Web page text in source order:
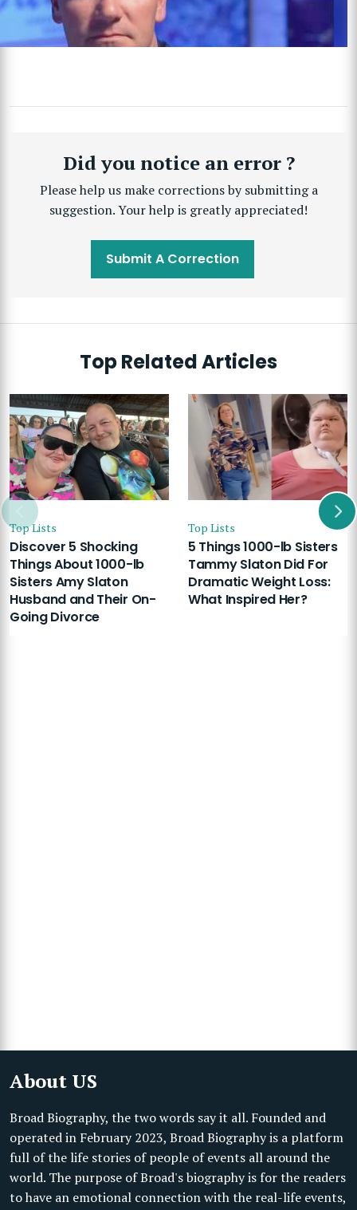
Did you notice an error ?
Please help us make corrections by submitting a
suggestion. Your help is greatly appreciated!
Submit A Correction
Top Related Articles
Top Lists
Discover 5 Shocking
Things About 1000-lb
Sisters Amy Slaton
Husband and Their On-
Going Divorce
Top Lists
5 Things 1000-lb Sisters
Tammy Slaton Did For
Dramatic Weight Loss:
What Inspired Her?
About US
Broad Biography, the two words say it all. Founded and
operated in February 2023, Broad Biography is a platform
full of the life stories of people of events all around the
world. The purpose of Broad's biography is for the readers
to have an emotional connection with the real-life events,